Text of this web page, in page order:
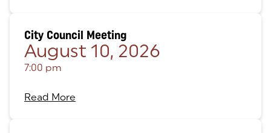
City Council Meeting
August 10, 2026
7:00 pm
Read More